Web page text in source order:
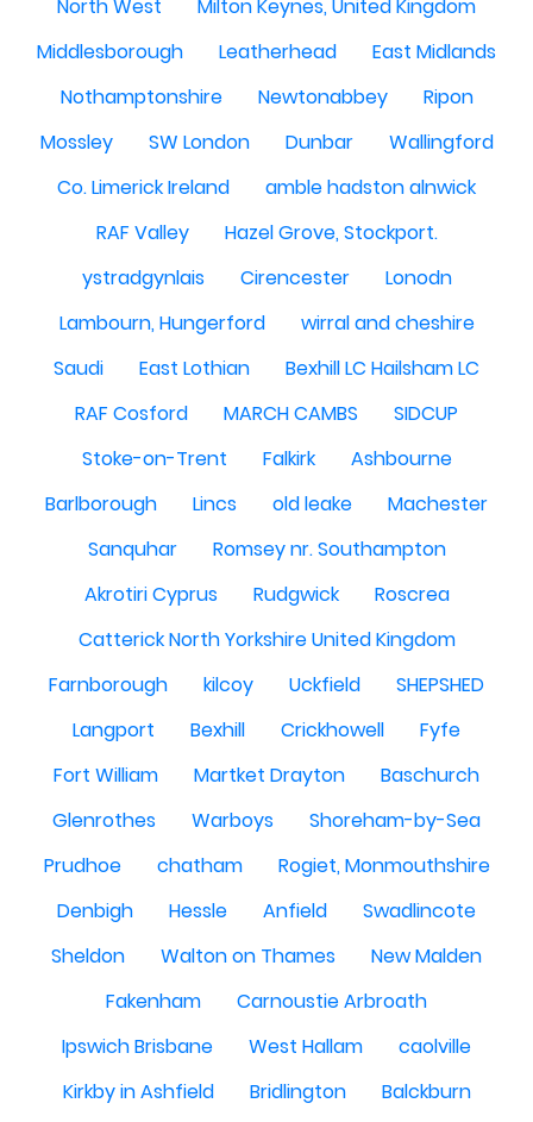
North West
Milton Keynes, United Kingdom
Middlesborough
Leatherhead
East Midlands
Nothamptonshire
Newtonabbey
Ripon
Mossley
SW London Dunbar
Wallingford
Co. Limerick Ireland
amble hadston alnwick
RAF Valley
Hazel Grove, Stockport.
ystradgynlais
Cirencester
Lonodn
Lambourn, Hungerford
wirral and cheshire
Saudi
East Lothian
Bexhill LC Hailsham LC
RAF Cosford
MARCH CAMBS
SIDCUP
Stoke-on-Trent
Falkirk
Ashbourne
Barlborough
Lincs old leake
Machester
Sanquhar
Romsey nr. Southampton
Akrotiri Cyprus
Rudgwick
Roscrea
Catterick North Yorkshire United Kingdom
Farnborough
kilcoy Uckfield
SHEPSHED
Langport
Bexhill Crickhowell
Fyfe
Fort William
Martket Drayton
Baschurch
Glenrothes
Warboys
Shoreham-by-Sea
Prudhoe
chatham
Rogiet, Monmouthshire
Denbigh
Hessle Anfield
Swadlincote
Sheldon
Walton on Thames
New Malden
Fakenham
Carnoustie Arbroath
Ipswich Brisbane
West Hallam
caolville
Kirkby in Ashfield
Bridlington
Balckburn